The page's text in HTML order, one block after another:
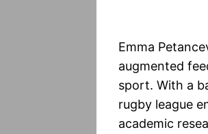
Emma
augmented
sport. With a
rugby league
academic